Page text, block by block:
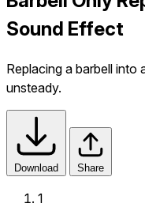
Sound Effect
Replacing a barbell
unsteady.
Download Share
1